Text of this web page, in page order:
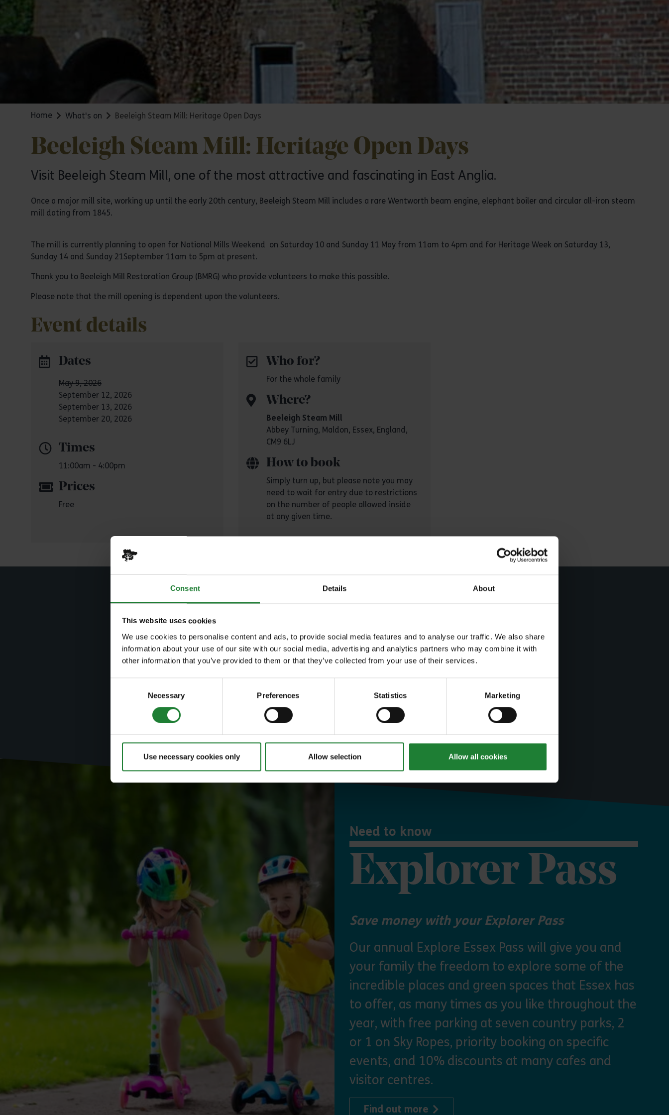
Consent Details About
This website uses cookies
We use cookies to personalise content and ads, to provide social media features and to analyse our traffic. We also share
information about your use of our site with our social media, advertising and analytics partners who may combine it with
other information that you’ve provided to them or that they’ve collected from your use of their services.
Necessary Preferences Statistics Marketing
Use necessary cookies only Allow selection Allow all cookies
Home What's on Beeleigh Steam Mill: Heritage Open Days
Beeleigh Steam Mill: Heritage Open Days
Visit Beeleigh Steam Mill, one of the most attractive and fascinating in East Anglia.
Once a major mill site, working up until the early 20th century, Beeleigh Steam Mill includes a rare Wentworth beam engine, elephant boiler and circular all-iron steam
mill dating from 1845.
The mill is currently planning to open for National Mills Weekend on Saturday 10 and Sunday 11 May from 11am to 4pm and for Heritage Week on Saturday 13,
Sunday 14 and Sunday 21September 11am to 5pm at present.
Thank you to Beeleigh Mill Restoration Group (BMRG) who provide volunteers to make this possible.
Please note that the mill opening is dependent upon the volunteers.
Event details
Dates
May 9, 2026
September 12, 2026
September 13, 2026
September 20, 2026
Times
11:00am - 4:00pm
Prices
Free
Who for?
For the whole family
Where?
Beeleigh Steam Mill
Abbey Turning, Maldon, Essex, England,
CM9 6LJ
How to book
Simply turn up, but please note you may
need to wait for entry due to restrictions
on the number of people allowed inside
at any given time.
Explore Essex
Search our parks and places to plan your perfect day
out
Search by town or postcode
Use my location
Or explore events and activities
Need to know
Explorer Pass
Save money with your Explorer Pass
Our annual Explore Essex Pass will give you and
your family the freedom to explore some of the
incredible places and green spaces that Essex has
to offer, as many times as you like throughout the
year, with free parking at seven country parks, 2
or 1 on Sky Ropes, priority booking on specific
events, and 10% discounts at many cafes and
visitor centres.
Find out more about Explorer Pass